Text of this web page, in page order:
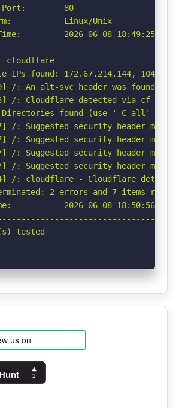
Port:        80
Linux/Unix
2026-06-08 18:49:25
cloudflare
IPs found: 172.67.214.144,
/: An alt-svc header was found
/: Cloudflare detected via cf-ray
Directories found (use '-C all' to
/: Suggested security header
/: Suggested security header
/: Suggested security header
/: Suggested security header
/: cloudflare - Cloudflare detected
2 errors and 7 items
2026-06-08 18:50:56
tested